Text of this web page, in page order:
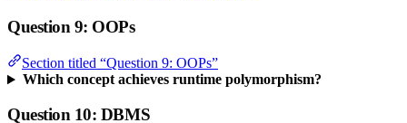
Question 9: OOPs
Section titled “Question 9: OOPs”
Which concept achieves runtime polymorphism?
Question 10: DBMS